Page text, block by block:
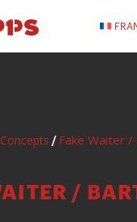
Concepts / Fake Waiter
/